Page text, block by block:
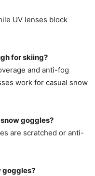
UV lenses block
for skiing?
and anti-fog
work for casual snow
goggles?
are scratched or anti-
goggles?